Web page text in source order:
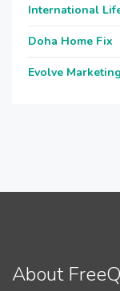
International
Doha Home Fix
Evolve Marketing
About